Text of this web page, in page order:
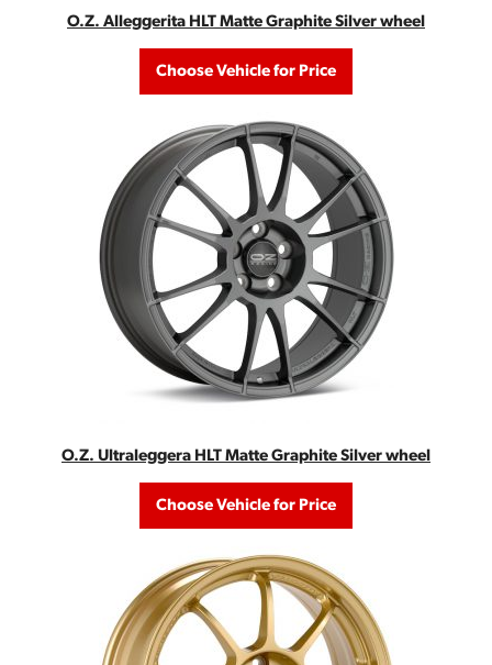
O.Z. Alleggerita HLT Matte Graphite Silver wheel
Choose Vehicle for Price
O.Z. Ultraleggera HLT Matte Graphite Silver wheel
Choose Vehicle for Price